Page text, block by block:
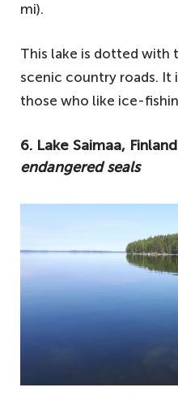
mi).
This lake is dotted with
scenic country roads.
those who like ice-
6. Lake Saimaa,
endangered seals